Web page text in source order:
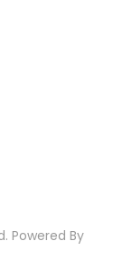
Powered By